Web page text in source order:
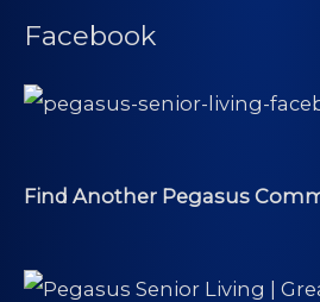
Facebook
Find Another Pegasus